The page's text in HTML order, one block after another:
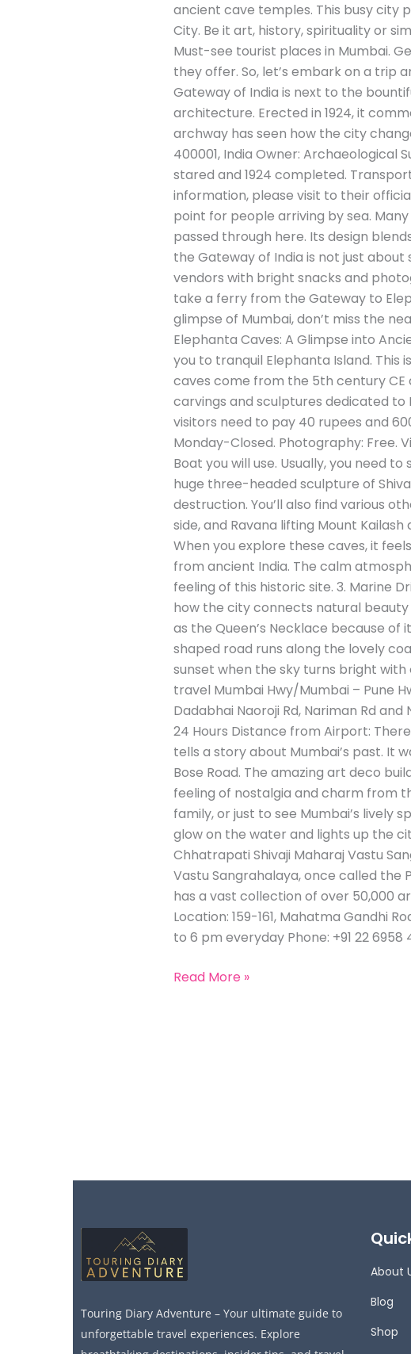
ancient cave temples. This busy city
City. Be it art, history, spirituality or
Must-see tourist places in Mumbai.
they offer. So, let’s embark on a trip
Gateway of India is next to the
architecture. Erected in 1924, it
archway has seen how the city
400001, India Owner: Archaeological
stared and 1924 completed.
information, please visit to their
point for people arriving by sea.
passed through here. Its design
the Gateway of India is not just
vendors with bright snacks and
take a ferry from the Gateway to
glimpse of Mumbai, don’t miss the
Elephanta Caves: A Glimpse into
you to tranquil Elephanta Island. This
caves come from the 5th century CE
carvings and sculptures dedicated to
visitors need to pay 40 rupees and
Monday-Closed. Photography: Free.
Boat you will use. Usually, you need
huge three-headed sculpture of
destruction. You’ll also find various
side, and Ravana lifting Mount
When you explore these caves, it
from ancient India. The calm
feeling of this historic site. 3. Marine
how the city connects natural beauty
as the Queen’s Necklace because
shaped road runs along the lovely
sunset when the sky turns bright with
travel Mumbai Hwy/Mumbai – Pune
Dadabhai Naoroji Rd, Nariman Rd
24 Hours Distance from Airport:
tells a story about Mumbai’s past. It
Bose Road. The amazing art deco
feeling of nostalgia and charm from
family, or just to see Mumbai’s lively
glow on the water and lights up the
Chhatrapati Shivaji Maharaj Vastu
Vastu Sangrahalaya, once called the
has a vast collection of over 50,000
Location: 159-161, Mahatma Gandhi
to 6 pm everyday Phone: +91 22
Read More »
Touring Diary Adventure – Your ultimate guide to
unforgettable travel experiences. Explore
About
Blog
Shop